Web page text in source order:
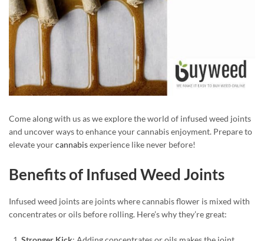
Come along with us as we explore the world of infused weed joints
and uncover ways to enhance your cannabis enjoyment. Prepare to
elevate yourcannabisexperience like never before!
Benefits of Infused Weed Joints
Infused weed joints are joints where cannabis flower is mixed with
concentrates or oils before rolling. Here’s why they’re great: